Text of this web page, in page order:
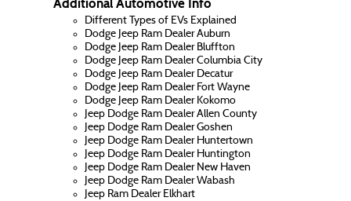
Additional Automotive Info
Different Types of EVs Explained
Dodge Jeep Ram Dealer Auburn
Dodge Jeep Ram Dealer Bluffton
Dodge Jeep Ram Dealer Columbia City
Dodge Jeep Ram Dealer Decatur
Dodge Jeep Ram Dealer Fort Wayne
Dodge Jeep Ram Dealer Kokomo
Jeep Dodge Ram Dealer Allen County
Jeep Dodge Ram Dealer Goshen
Jeep Dodge Ram Dealer Huntertown
Jeep Dodge Ram Dealer Huntington
Jeep Dodge Ram Dealer New Haven
Jeep Dodge Ram Dealer Wabash
Jeep Ram Dealer Elkhart